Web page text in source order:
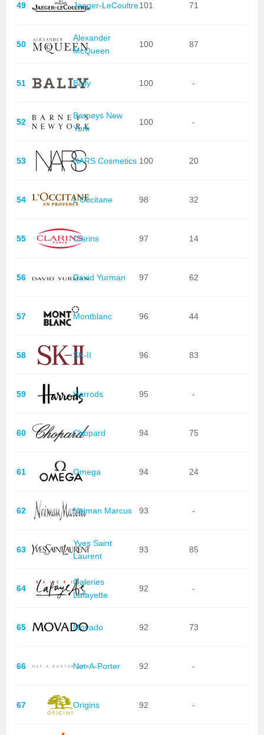
49 Jaeger-LeCoultre101 71
50
Alexander
McQueen
100 87
51 Bally 100 -
52
Barneys New
York
100 -
53 NARS Cosmetics 100 20
54 L'Occitane 98 32
55 Clarins 97 14
56 David Yurman 97 62
57 Montblanc 96 44
58 SK-II 96 83
59 Harrods 95 -
60 Chopard 94 75
61 Omega 94 24
62 Neiman Marcus 93 -
63
Yves Saint
Laurent
93 85
64
Galeries
Lafayette
92 -
65 Movado 92 73
66 Net-A-Porter 92 -
67 Origins 92 -